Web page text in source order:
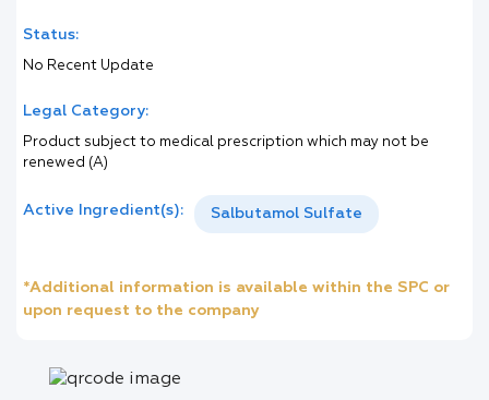
Status:
No Recent Update
Legal Category:
Product subject to medical prescription which may not be
renewed (A)
Active Ingredient(s): Salbutamol Sulfate
*Additional information is available within the SPC or
upon request to the company